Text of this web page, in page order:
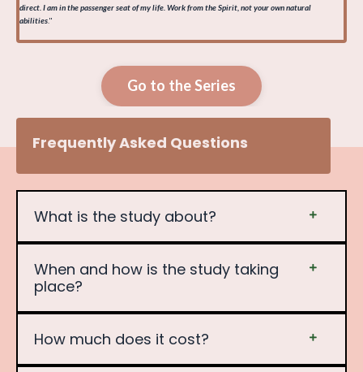
direct. I am in the passenger seat of my life. Work from the Spirit, not your own natural
abilities."
Go to the Series
Frequently Asked Questions
What is the study about?
When and how is the study taking
place?
How much does it cost?